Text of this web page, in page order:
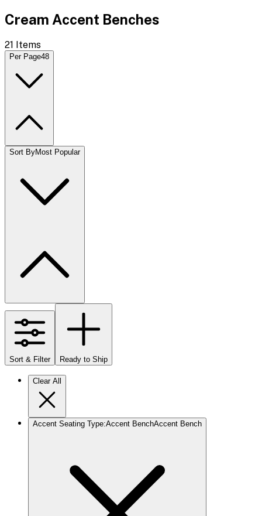
Cream Accent Benches
21 Items
Per Page48
Sort ByMost Popular
Sort & Filter Ready to Ship
Clear All
Accent Seating Type:Accent BenchAccent Bench